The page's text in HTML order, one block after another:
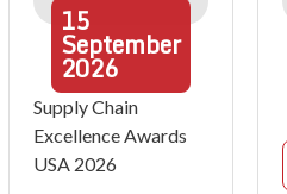
15
September
2026
Supply Chain
Excellence Awards
USA 2026